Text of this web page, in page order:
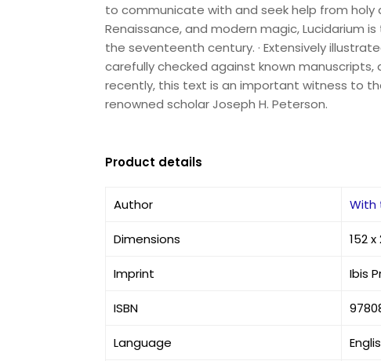
to communicate with and seek help from holy
Renaissance, and modern magic,
the seventeenth century. · Extensively
carefully checked against known manuscripts,
recently, this text is an important witness to
renowned scholar Joseph H. Peterson.
Product details
Author With
Dimensions 152
Imprint Ibis
ISBN
Language